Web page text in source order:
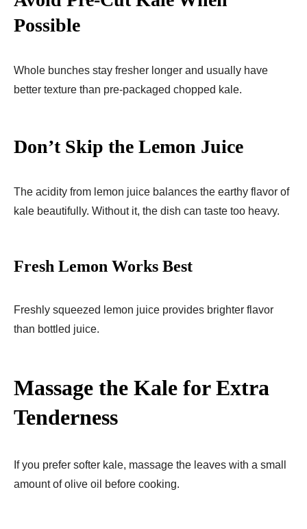
Possible
Whole bunches stay fresher longer and usually have
better texture than pre-packaged chopped kale.
Don’t Skip the Lemon Juice
The acidity from lemon juice balances the earthy flavor of
kale beautifully. Without it, the dish can taste too heavy.
Fresh Lemon Works Best
Freshly squeezed lemon juice provides brighter flavor
than bottled juice.
Massage the Kale for Extra
Tenderness
If you prefer softer kale, massage the leaves with a small
amount of olive oil before cooking.